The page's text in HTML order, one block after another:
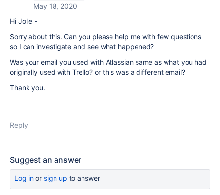
May 18, 2020
Hi Jolie -
Sorry about this. Can you please help me with few questions
so I can investigate and see what happened?
Was your email you used with Atlassian same as what you had
originally used with Trello? or this was a different email?
Thank you.
Reply
Suggest an answer
Log inor sign up to answer